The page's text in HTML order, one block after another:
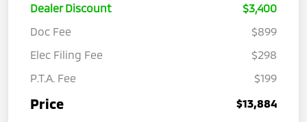
Dealer Discount
$3,400
Doc Fee
$899
Elec Filing Fee
$298
P.T.A. Fee
$199
Price $13,884